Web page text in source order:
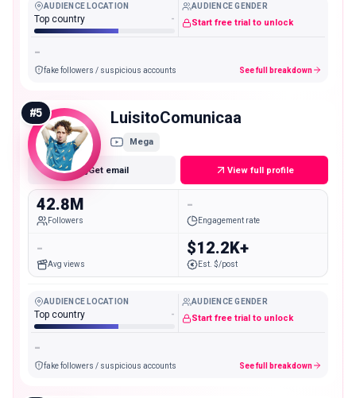
AUDIENCE LOCATION
Top country -
AUDIENCE GENDER
Start free trial to unlock
-
fake followers / suspicious accounts See full breakdown
#5 LuisitoComunicaa
Mega
Get email View full profile
42.8M
Followers
-
Engagement rate
-
Avg views
$12.2K+
Est. $/post
AUDIENCE LOCATION
Top country -
AUDIENCE GENDER
Start free trial to unlock
-
fake followers / suspicious accounts See full breakdown